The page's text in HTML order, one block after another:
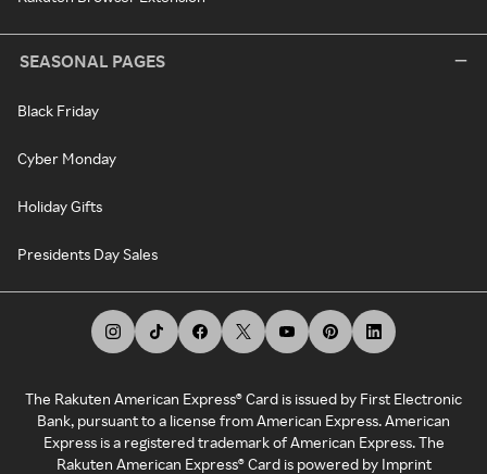
SEASONAL PAGES
Black Friday
Cyber Monday
Holiday Gifts
Presidents Day Sales
The Rakuten American Express® Card is issued by First Electronic
Bank, pursuant to a license from American Express. American
Express is a registered trademark of American Express. The
Rakuten American Express® Card is powered by Imprint